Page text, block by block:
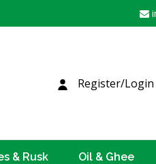
Register/Login
& Rusk Oil & Ghee